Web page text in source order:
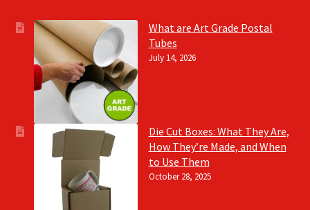
What are Art Grade Postal
Tubes
July 14, 2026
Die Cut Boxes: What They Are,
How They’re Made, and When
to Use Them
October 28, 2025